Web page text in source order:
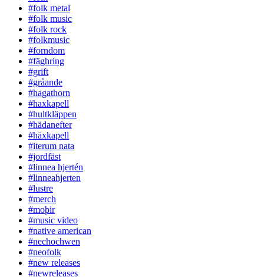
#folk metal
#folk music
#folk rock
#folkmusic
#forndom
#fäghring
#grift
#gråande
#hagathorn
#haxkapell
#hultkläppen
#hädanefter
#häxkapell
#iterum nata
#jordfäst
#linnea hjertén
#linneahjerten
#lustre
#merch
#moþir
#music video
#native american
#nechochwen
#neofolk
#new releases
#newreleases